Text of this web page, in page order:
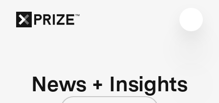
News + Insights